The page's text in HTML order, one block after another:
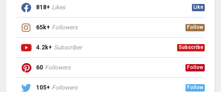
818+ Likes Like
65k+ Followers Follow
4.2k+ Subscriber Subscribe
60 Followers Follow
105+ Followers Follow